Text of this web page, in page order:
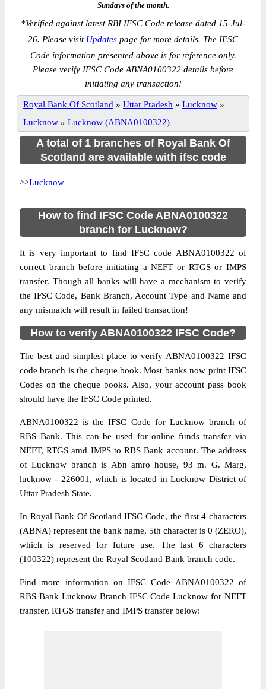
Sundays of the month.
*Verified against latest RBI IFSC Code release dated 15-Jul-
26. Please visit Updates page for more details. The IFSC
Code information presented above is for reference only.
Please verify IFSC Code ABNA0100322 details before
initiating any transaction!
Royal Bank Of Scotland » Uttar Pradesh » Lucknow »
Lucknow » Lucknow (ABNA0100322)
A total of 1 branches of Royal Bank Of
Scotland are available with ifsc code
>>Lucknow
How to find IFSC Code ABNA0100322
branch for Lucknow?
It is very important to find IFSC code ABNA0100322 of
correct branch before initiating a NEFT or RTGS or IMPS
transfer. Though all banks will have a mechanism to verify
the IFSC Code, Bank Branch, Account Type and Name and
any mismatch will result in failed transaction!
How to verify ABNA0100322 IFSC Code?
The best and simplest place to verify ABNA0100322 IFSC
code branch is the cheque book. Most banks now print IFSC
Codes on the cheque books. Also, your account pass book
should have the IFSC Code printed.
ABNA0100322 is the IFSC Code for Lucknow branch of
RBS Bank. This can be used for online funds transfer via
NEFT, RTGS amd IMPS to RBS Bank account. The address
of Lucknow branch is Abn amro house, 93 m. G. Marg,
lucknow - 226001, which is located in Lucknow District of
Uttar Pradesh State.
In Royal Bank Of Scotland IFSC Code, the first 4 characters
(ABNA) represent the bank name, 5th character is 0 (ZERO),
which is reserved for future use. The last 6 characters
(100322) represent the Royal Scotland Bank branch code.
Find more information on IFSC Code ABNA0100322 of
RBS Bank Lucknow Branch IFSC Code Lucknow for NEFT
transfer, RTGS transfer and IMPS transfer below: